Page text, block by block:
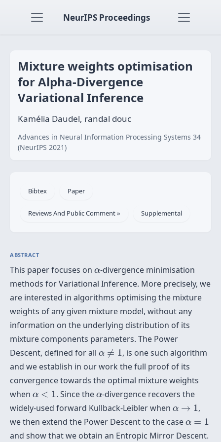
NeurIPS Proceedings
Mixture weights optimisation
for Alpha-Divergence
Variational Inference
Kamélia Daudel, randal douc
Advances in Neural Information Processing Systems 34
(NeurIPS 2021)
Bibtex Paper
Reviews And Public Comment » Supplemental
ABSTRACT
This paper focuses on α
α-divergence minimisation
methods for Variational Inference. More precisely, we
are interested in algorithms optimising the mixture
weights of any given mixture model, without any
information on the underlying distribution of its
mixture components parameters. The Power
Descent, defined for all α ≠ 1
α 1
, is one such algorithm
and we establish in our work the full proof of its
convergence towards the optimal mixture weights
when α < 1
α <1 . Since the α
α-divergence recovers the
widely-used forward Kullback-Leibler when α → 1
α 1
,
we then extend the Power Descent to the case α = 1
α =1
and show that we obtain an Entropic Mirror Descent.